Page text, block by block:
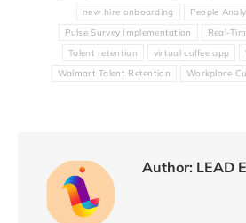
new hire onboarding
People
Pulse Survey Implementation
Real-
Talent retention
virtual coffee app
Walmart Talent Retention
Workplace
Author: LEAD